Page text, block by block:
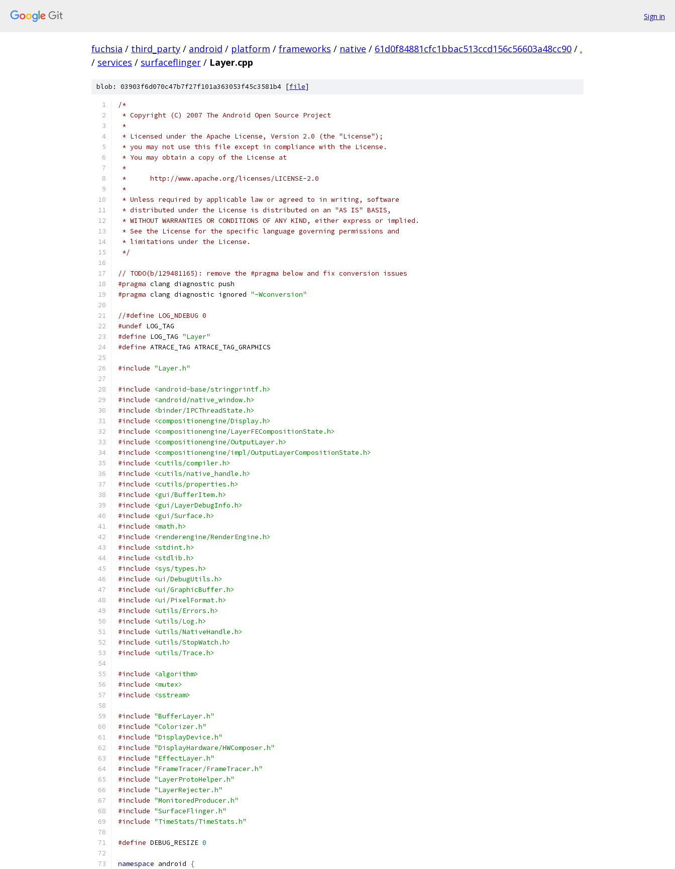
Sign in
fuchsia / third_party / android / platform / frameworks / native / 61d0f84881cfc1bbac513ccd156c56603a48cc90 / .
/ services / surfaceflinger / Layer.cpp
blob: 03903f6d070c47b7f27f101a363053f45c3581b4 [file]
/*
* Copyright (C) 2007 The Android Open Source Project
*
* Licensed under the Apache License, Version 2.0 (the "License");
* you may not use this file except in compliance with the License.
* You may obtain a copy of the License at
*
*      http://www.apache.org/licenses/LICENSE-2.0
*
* Unless required by applicable law or agreed to in writing, software
* distributed under the License is distributed on an "AS IS" BASIS,
* WITHOUT WARRANTIES OR CONDITIONS OF ANY KIND, either express or implied.
* See the License for the specific language governing permissions and
* limitations under the License.
*/
// TODO(b/129481165): remove the #pragma below and fix conversion issues
#pragma clang diagnostic push
#pragma clang diagnostic ignored "-Wconversion"
//#define LOG_NDEBUG 0
#undef LOG_TAG
#define LOG_TAG "Layer"
#define ATRACE_TAG ATRACE_TAG_GRAPHICS
#include "Layer.h"
#include
<android-base/stringprintf.h>
#include
<android/native_window.h>
#include
<binder/IPCThreadState.h>
#include
<compositionengine/Display.h>
#include
<compositionengine/LayerFECompositionState.h>
#include
<compositionengine/OutputLayer.h>
#include
<compositionengine/impl/OutputLayerCompositionState.h>
#include
<cutils/compiler.h>
#include
<cutils/native_handle.h>
#include
<cutils/properties.h>
#include
<gui/BufferItem.h>
#include
<gui/LayerDebugInfo.h>
#include
<gui/Surface.h>
#include
<math.h>
#include
<renderengine/RenderEngine.h>
#include
<stdint.h>
#include
<stdlib.h>
#include
<sys/types.h>
#include
<ui/DebugUtils.h>
#include
<ui/GraphicBuffer.h>
#include
<ui/PixelFormat.h>
#include
<utils/Errors.h>
#include
<utils/Log.h>
#include
<utils/NativeHandle.h>
#include
<utils/StopWatch.h>
#include
<utils/Trace.h>
#include
<algorithm>
#include
<mutex>
#include
<sstream>
#include "BufferLayer.h"
#include "Colorizer.h"
#include "DisplayDevice.h"
#include "DisplayHardware/HWComposer.h"
#include "EffectLayer.h"
#include "FrameTracer/FrameTracer.h"
#include "LayerProtoHelper.h"
#include "LayerRejecter.h"
#include "MonitoredProducer.h"
#include "SurfaceFlinger.h"
#include "TimeStats/TimeStats.h"
#define DEBUG_RESIZE 0
namespace android {